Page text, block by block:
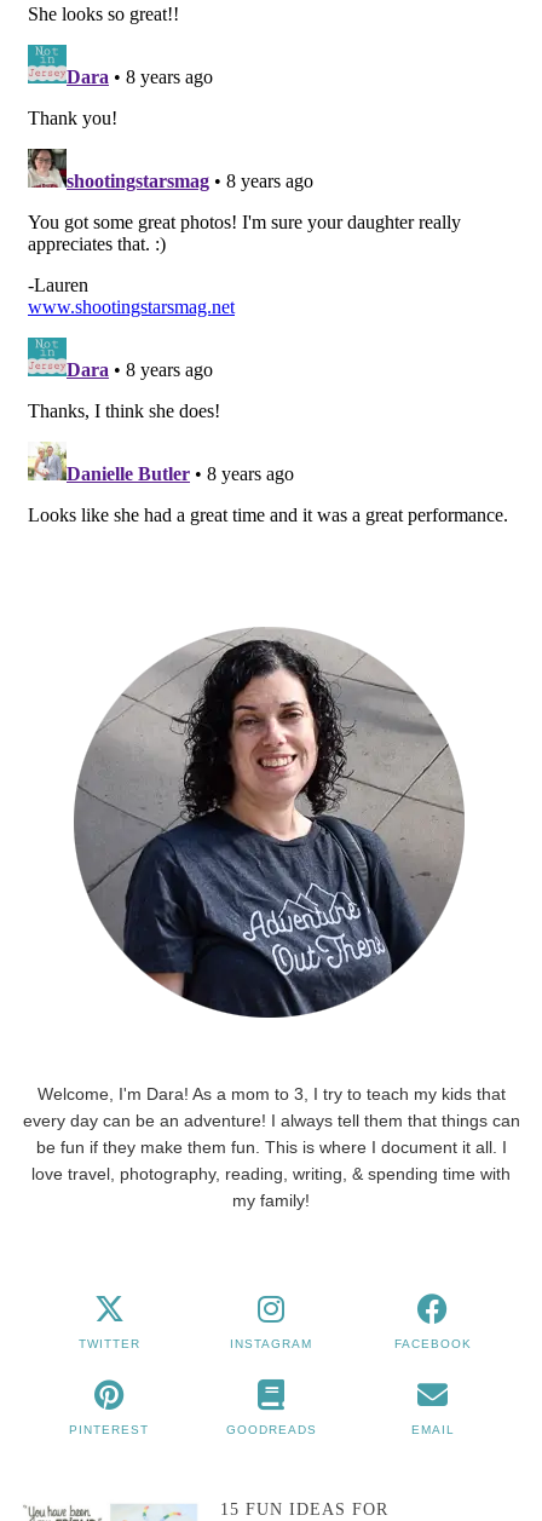
Welcome, I'm Dara! As a mom to 3, I try to teach my kids that
every day can be an adventure! I always tell them that things can
be fun if they make them fun. This is where I document it all. I
love travel, photography, reading, writing, & spending time with
my family!
TWITTER INSTAGRAM FACEBOOK
PINTEREST GOODREADS EMAIL
15 FUN IDEAS FOR